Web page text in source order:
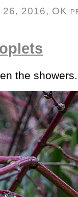
26, 2016, OK
the showers.